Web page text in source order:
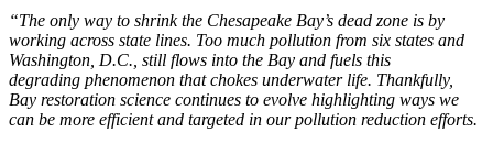
“The only way to shrink the Chesapeake Bay’s dead zone is by
working across state lines. Too much pollution from six states and
Washington, D.C., still flows into the Bay and fuels this
degrading phenomenon that chokes underwater life. Thankfully,
Bay restoration science continues to evolve highlighting ways we
can be more efficient and targeted in our pollution reduction efforts.